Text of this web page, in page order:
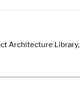
Architecture Library,